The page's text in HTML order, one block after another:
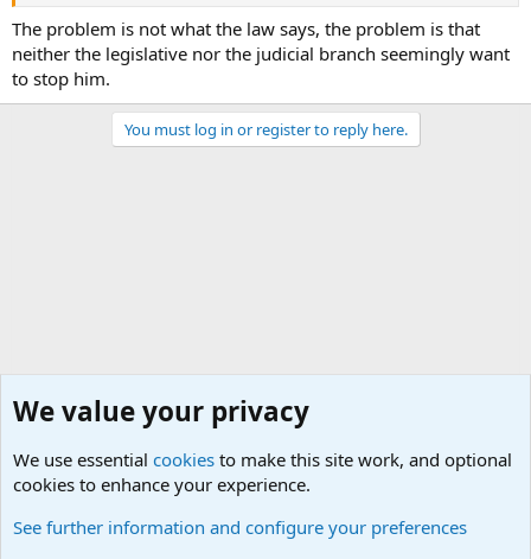
The problem is not what the law says, the problem is that
neither the legislative nor the judicial branch seemingly want
to stop him.
You must log in or register to reply here.
We value your privacy
We use essential cookies to make this site work, and optional
cookies to enhance your experience.
See further information and configure your preferences